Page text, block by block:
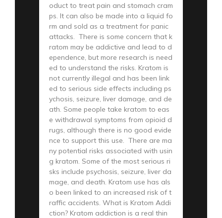
oduct to treat pain and stomach cram
ps. It can also be made into a liquid fo
rm and sold as a treatment for panic
attacks. There is some concern that k
ratom may be addictive and lead to d
ependence, but more research is need
ed to understand the risks. Kratom is
not currently illegal and has been link
ed to serious side effects including ps
ychosis, seizure, liver damage, and de
ath. Some people take kratom to eas
e withdrawal symptoms from opioid d
rugs, although there is no good evide
nce to support this use. There are ma
ny potential risks associated with usin
g kratom. Some of the most serious ri
sks include psychosis, seizure, liver da
mage, and death. Kratom use has als
o been linked to an increased risk of t
raffic accidents. What is Kratom Addi
ction? Kratom addiction is a real thin